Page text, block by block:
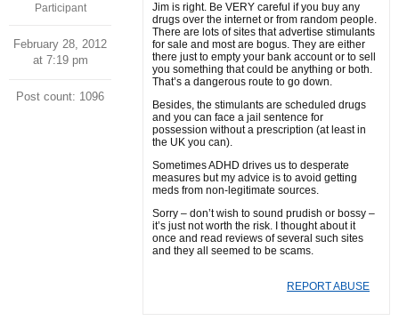
Participant
February 28, 2012
at 7:19 pm
Post count: 1096
Jim is right. Be VERY careful if you buy any
drugs over the internet or from random people.
There are lots of sites that advertise stimulants
for sale and most are bogus. They are either
there just to empty your bank account or to sell
you something that could be anything or both.
That’s a dangerous route to go down.
Besides, the stimulants are scheduled drugs
and you can face a jail sentence for
possession without a prescription (at least in
the UK you can).
Sometimes ADHD drives us to desperate
measures but my advice is to avoid getting
meds from non-legitimate sources.
Sorry – don’t wish to sound prudish or bossy –
it’s just not worth the risk. I thought about it
once and read reviews of several such sites
and they all seemed to be scams.
REPORT ABUSE